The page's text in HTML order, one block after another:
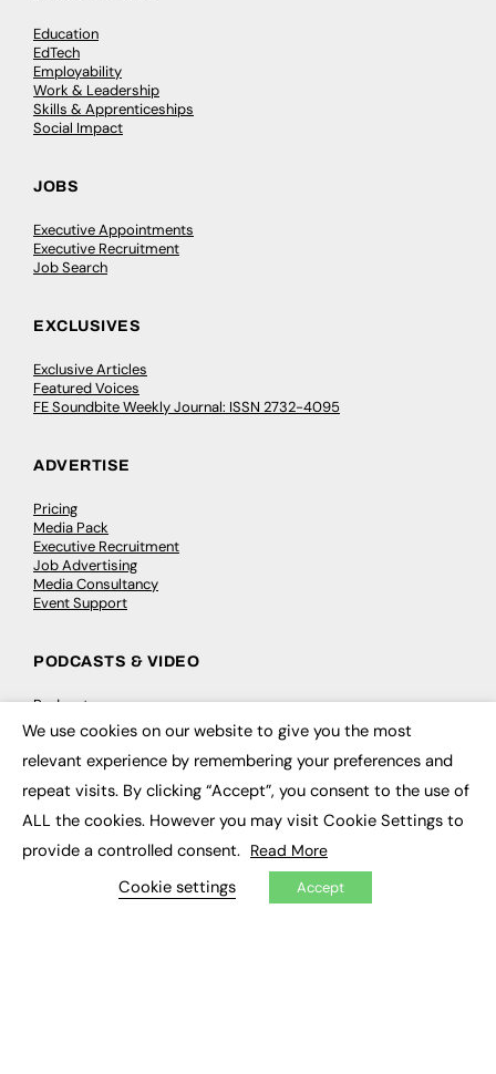
Education
EdTech
Employability
Work & Leadership
Skills & Apprenticeships
Social Impact
JOBS
Executive Appointments
Executive Recruitment
Job Search
EXCLUSIVES
Exclusive Articles
Featured Voices
FE Soundbite Weekly Journal: ISSN 2732-4095
ADVERTISE
Pricing
Media Pack
Executive Recruitment
Job Advertising
Media Consultancy
Event Support
PODCASTS & VIDEO
Podcasts
Video
CONTRIBUTE
How to publish
FE Community
New Post
My Dashboard
We use cookies on our website to give you the most
relevant experience by remembering your preferences and
repeat visits. By clicking “Accept”, you consent to the use of
ALL the cookies. However you may visit Cookie Settings to
provide a controlled consent. Read More
Cookie settings Accept